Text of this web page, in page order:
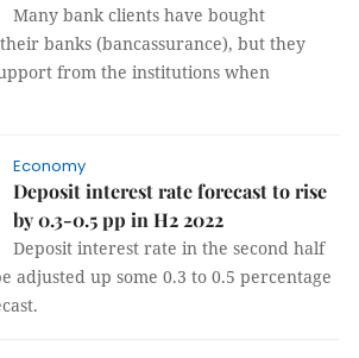
Many bank clients have bought
banks (bancassurance), but they
from the institutions when
Economy
Deposit interest rate forecast to rise
by 0.3-0.5 pp in H2 2022
Deposit interest rate in the second half
adjusted up some 0.3 to 0.5 percentage